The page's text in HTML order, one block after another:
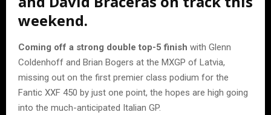
weekend.
Coming off a strong double top-5 finish with Glenn
Coldenhoff and Brian Bogers at the MXGP of Latvia,
missing out on the first premier class podium for the
Fantic XXF 450 by just one point, the hopes are high going
into the much-anticipated Italian GP.